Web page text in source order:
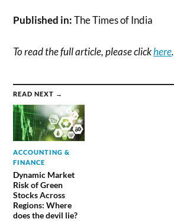
Published in:The Times of India
To read the full article, please clickhere.
READ NEXT →
ACCOUNTING &
FINANCE
Dynamic Market
Risk of Green
Stocks Across
Regions: Where
does the devil lie?